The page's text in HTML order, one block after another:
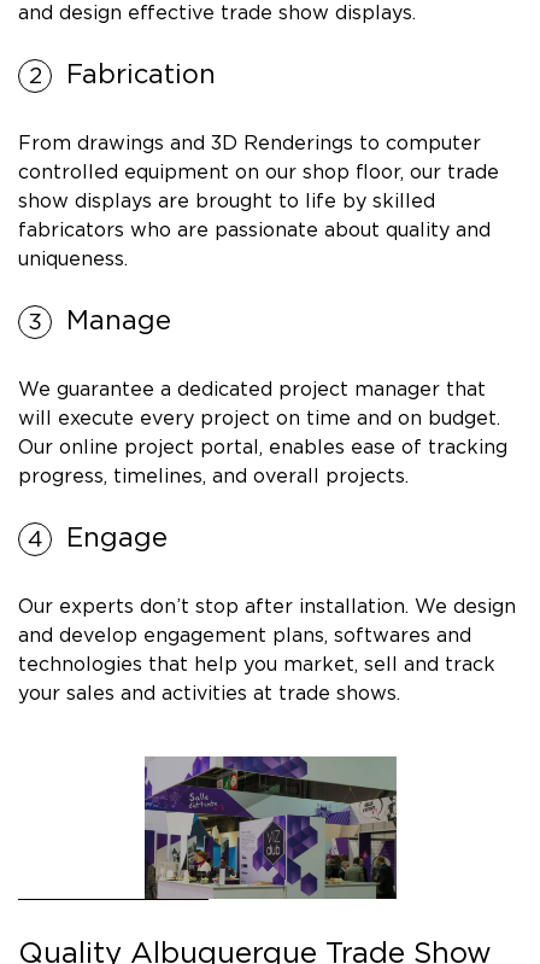
and design effective trade show displays.
Fabrication
From drawings and 3D Renderings to computer
controlled equipment on our shop floor, our trade
show displays are brought to life by skilled
fabricators who are passionate about quality and
uniqueness.
Manage
We guarantee a dedicated project manager that
will execute every project on time and on budget.
Our online project portal, enables ease of tracking
progress, timelines, and overall projects.
Engage
Our experts don’t stop after installation. We design
and develop engagement plans, softwares and
technologies that help you market, sell and track
your sales and activities at trade shows.
Quality Albuquerque Trade Show